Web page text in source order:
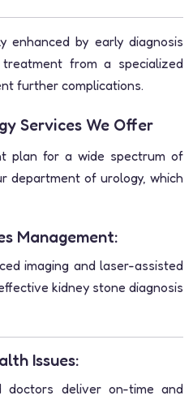
enhanced by early diagnosis
from a specialized
further complications.
Services We Offer
plan for a wide spectrum of
department of urology, which
Management:
imaging and laser-assisted
kidney stone diagnosis
Issues:
doctors deliver on-time and